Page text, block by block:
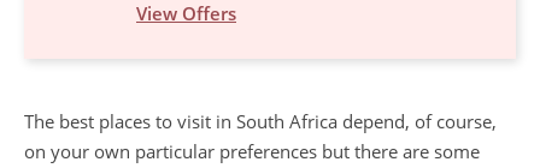
View Offers
The best places to visit in South Africa depend, of course,
on your own particular preferences but there are some